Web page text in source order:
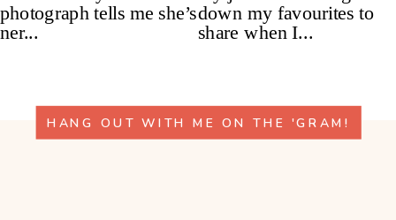
HANG OUT WITH ME ON THE 'GRAM!